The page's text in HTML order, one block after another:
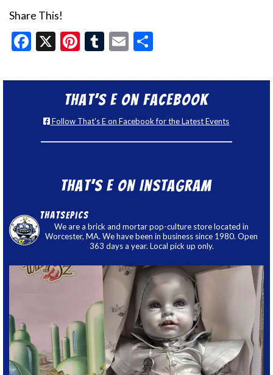
Share This!
Facebook
X Pinterest
Tumblr
Email
That’s E on Facebook
Follow That's E on Facebook for the Latest Events
That’s E on Instagram
thatsepics
We are a brick and mortar pop-culture store located in
Worcester, MA. We have been in business since 1980. Open
363 days a year. Local pick up only.